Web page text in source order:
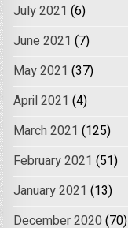
July 2021 (6)
June 2021 (7)
May 2021 (37)
April 2021 (4)
March 2021 (125)
February 2021 (51)
January 2021 (13)
December 2020 (70)